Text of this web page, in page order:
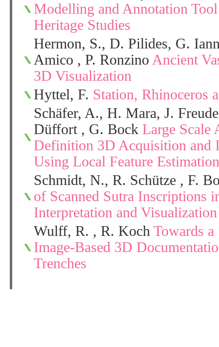
Modelling and Annotation
Heritage Studies
Hermon, S., D. Pilides, G.
Amico , P. Ronzino Ancient
3D Visualization
Hyttel, F. Station, Rhinoceros
Schäfer, A., H. Mara, J.
Düffort , G. Bock Large Scale
Definition 3D Acquisition and
Using Local Feature Estimation
Schmidt, N., R. Schütze , F.
of Scanned Sutra Inscriptions
Interpretation and Visualization
Wulff, R. , R. Koch Towards
Image-Based 3D
Trenches